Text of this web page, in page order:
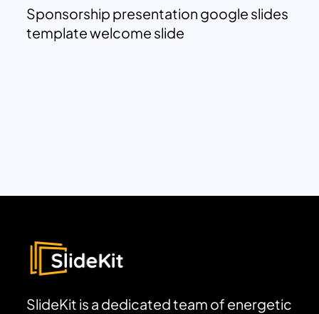
Sponsorship presentation google slides
template welcome slide
SlideKit is a dedicated team of energetic